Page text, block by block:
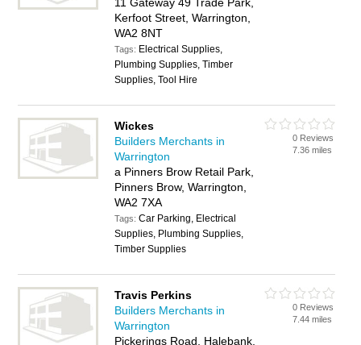
Kerfoot Street, Warrington,
WA2 8NT
Tags: Electrical Supplies,
Plumbing Supplies, Timber
Supplies, Tool Hire
Wickes
Builders Merchants in
Warrington
a Pinners Brow Retail Park,
Pinners Brow, Warrington,
WA2 7XA
Tags:Car Parking, Electrical
Supplies, Plumbing Supplies,
Timber Supplies
0 Reviews
7.36 miles
Travis Perkins
Builders Merchants in
Warrington
Pickerings Road, Halebank,
0 Reviews
7.44 miles